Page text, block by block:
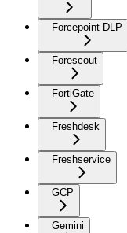
Forcepoint DLP
Forescout
FortiGate
Freshdesk
Freshservice
GCP
Gemini